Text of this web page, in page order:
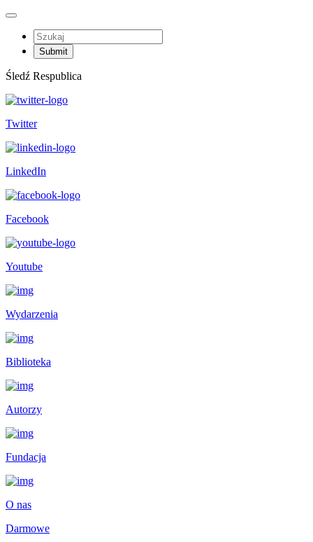
Śledź Respublica
Twitter
LinkedIn
Facebook
Youtube
Wydarzenia
Biblioteka
Autorzy
Fundacja
O nas
Darmowe